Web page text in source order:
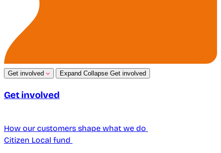
Get involved Expand Collapse Get involved
Get involved
How our customers shape what we do
Citizen Local fund